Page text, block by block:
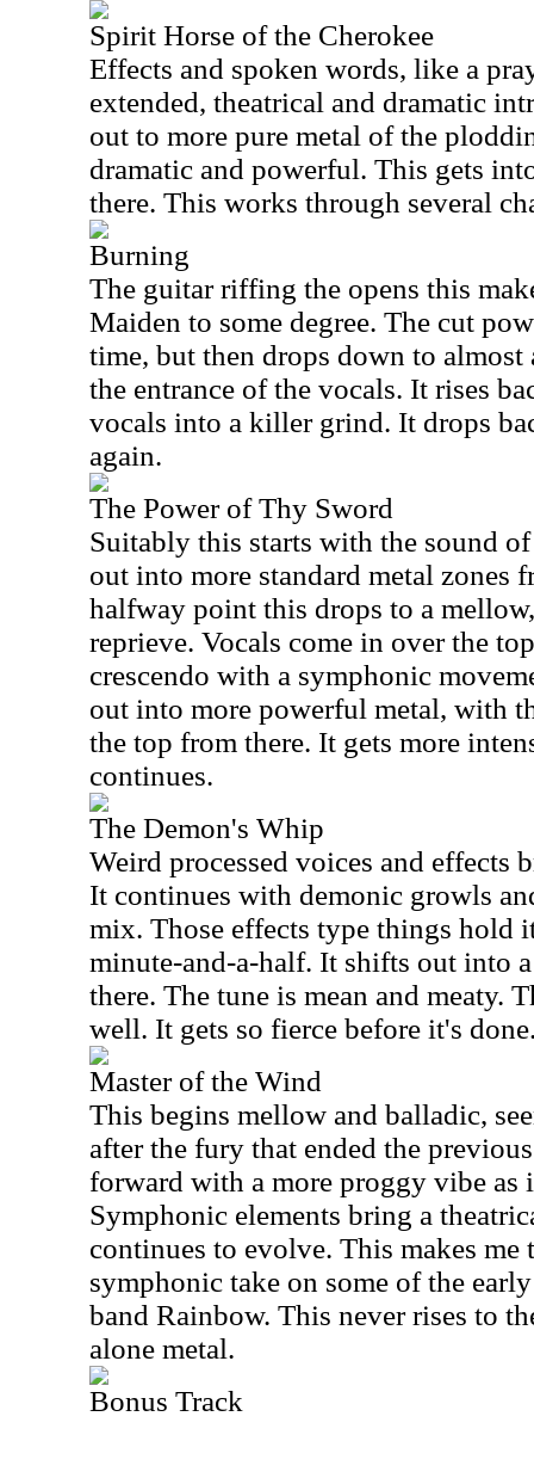
Spirit Horse of the Cherokee
Effects and spoken words, like a
extended, theatrical and dramatic
out to more pure metal of the
dramatic and powerful. This gets
there. This works through several
Burning
The guitar riffing the opens this
Maiden to some degree. The cut
time, but then drops down to
the entrance of the vocals. It rises
vocals into a killer grind. It drops
again.
The Power of Thy Sword
Suitably this starts with the sound
out into more standard metal zones
halfway point this drops to a
reprieve. Vocals come in over the
crescendo with a symphonic
out into more powerful metal, with
the top from there. It gets more
continues.
The Demon's Whip
Weird processed voices and effects
It continues with demonic growls
mix. Those effects type things hold
minute-and-a-half. It shifts out into
there. The tune is mean and meaty.
well. It gets so fierce before it's
Master of the Wind
This begins mellow and balladic,
after the fury that ended the
forward with a more proggy vibe
Symphonic elements bring a
continues to evolve. This makes
symphonic take on some of the
band Rainbow. This never rises to
alone metal.
Bonus Track